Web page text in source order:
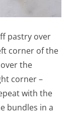
pastry over
corner of the
the
corner –
with the
bundles in a